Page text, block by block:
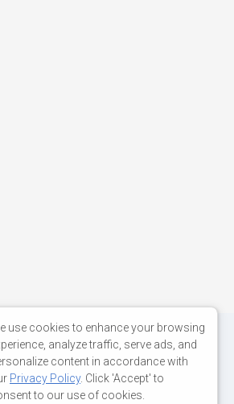
use cookies to enhance your browsing
analyze traffic, serve ads, and
content in accordance with
Privacy Policy. Click 'Accept' to
to our use of cookies.